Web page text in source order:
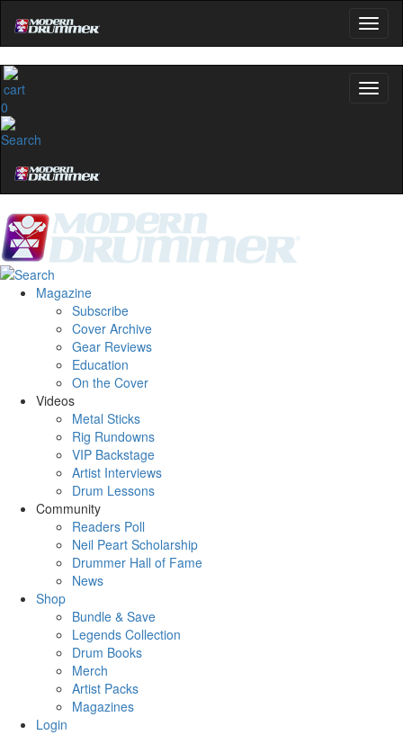
0
Magazine
Subscribe
Cover Archive
Gear Reviews
Education
On the Cover
Videos
Metal Sticks
Rig Rundowns
VIP Backstage
Artist Interviews
Drum Lessons
Community
Readers Poll
Neil Peart Scholarship
Drummer Hall of Fame
News
Shop
Bundle & Save
Legends Collection
Drum Books
Merch
Artist Packs
Magazines
Login